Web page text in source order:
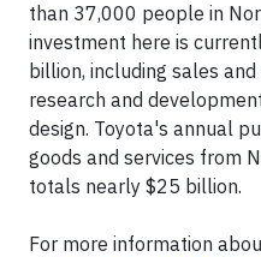
than 37,000 people in
investment here is
billion, including sales
research and
design. Toyota's annual
goods and services from
totals nearly $25 billion.
For more information